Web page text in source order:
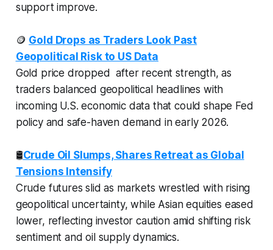
support improve.
🪙 Gold Drops as Traders Look Past
Geopolitical Risk to US Data
Gold price dropped after recent strength, as
traders balanced geopolitical headlines with
incoming U.S. economic data that could shape Fed
policy and safe-haven demand in early 2026.
🛢️Crude Oil Slumps, Shares Retreat as Global
Tensions Intensify
Crude futures slid as markets wrestled with rising
geopolitical uncertainty, while Asian equities eased
lower, reflecting investor caution amid shifting risk
sentiment and oil supply dynamics.